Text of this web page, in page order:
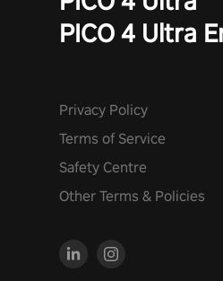
PICO 4 Ultra
Privacy Policy
Terms of Service
Safety Centre
Other Terms & Policies